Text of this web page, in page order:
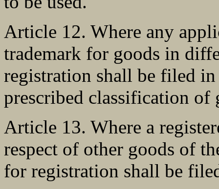
Article 12. Where any
trademark for goods in
registration shall be filed in
prescribed classification of
Article 13. Where a
respect of other goods of
for registration shall be